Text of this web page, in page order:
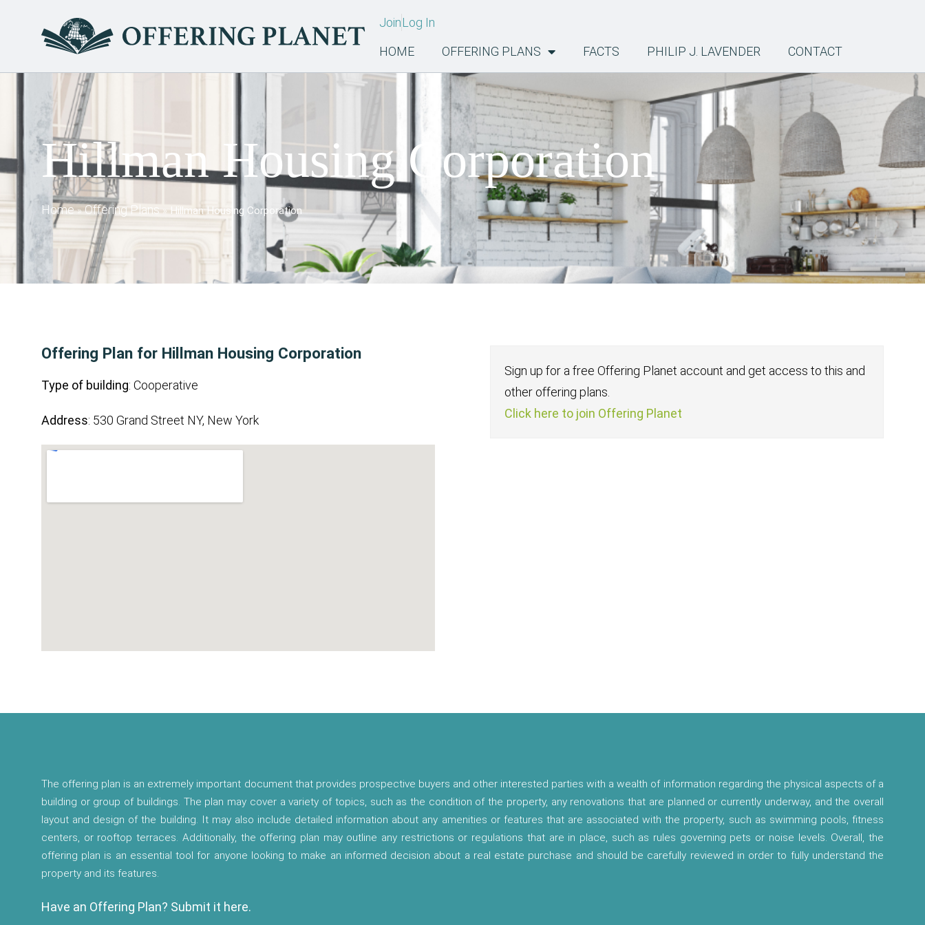
JoinLog In
HOME
OFFERING PLANS FACTS PHILIP J. LAVENDER CONTACT
Hillman Housing Corporation
Home»Offering Plans»Hillman Housing Corporation
Offering Plan for Hillman Housing Corporation
Type of building: Cooperative
Address: 530 Grand Street NY, New York
Sign up for a free Offering Planet account and get access to this and
other offering plans.
Click here to join Offering Planet
The offering plan is an extremely important document that provides prospective buyers and other interested parties with a wealth of information regarding the physical aspects of a
building or group of buildings. The plan may cover a variety of topics, such as the condition of the property, any renovations that are planned or currently underway, and the overall
layout and design of the building. It may also include detailed information about any amenities or features that are associated with the property, such as swimming pools, fitness
centers, or rooftop terraces. Additionally, the offering plan may outline any restrictions or regulations that are in place, such as rules governing pets or noise levels. Overall, the
offering plan is an essential tool for anyone looking to make an informed decision about a real estate purchase and should be carefully reviewed in order to fully understand the
property and its features.
Have an Offering Plan? Submit it here.